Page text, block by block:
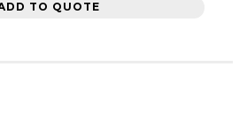
TO QUOTE